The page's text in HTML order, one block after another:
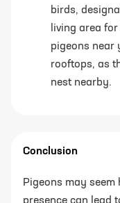
birds,
living area
pigeons near
rooftops, as
nest nearby.
Conclusion
Pigeons may